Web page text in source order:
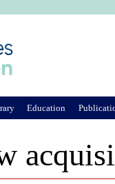
Education